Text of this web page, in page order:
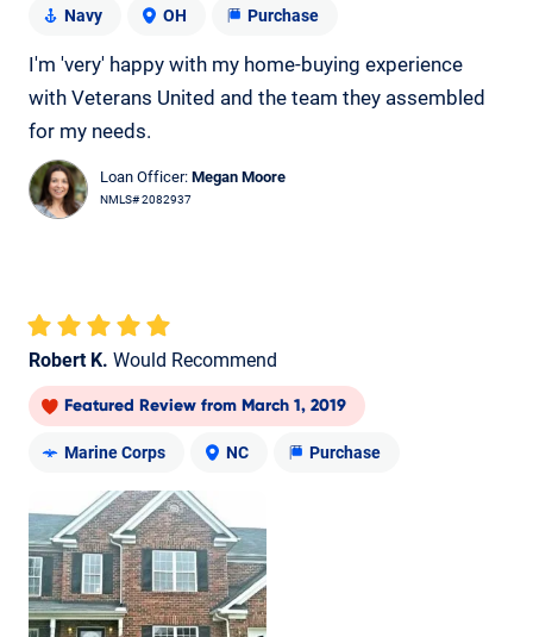
Navy OH Purchase
I'm 'very' happy with my home-buying experience
with Veterans United and the team they assembled
for my needs.
Loan Officer: Megan Moore
NMLS# 2082937
Robert K. Would Recommend
Featured Review from March 1, 2019
Marine Corps NC Purchase